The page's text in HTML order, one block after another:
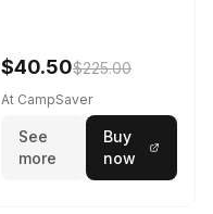
$40.50$225.00
At CampSaver
See
more
Buy
now